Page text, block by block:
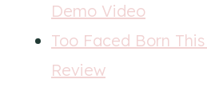
Demo Video
Too Faced Born
Review